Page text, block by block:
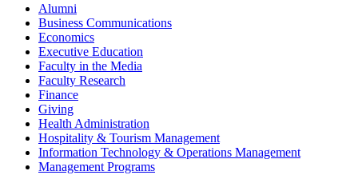
Alumni
Business Communications
Economics
Executive Education
Faculty in the Media
Faculty Research
Finance
Giving
Health Administration
Hospitality & Tourism Management
Information Technology & Operations Management
Management Programs